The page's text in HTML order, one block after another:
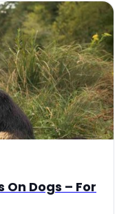
On Dogs – For